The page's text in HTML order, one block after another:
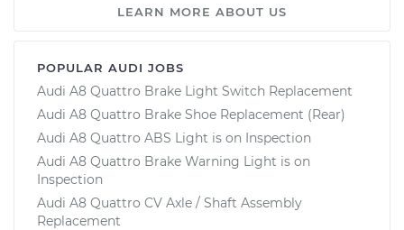
LEARN MORE ABOUT US
POPULAR AUDI JOBS
Audi A8 Quattro Brake Light Switch Replacement
Audi A8 Quattro Brake Shoe Replacement (Rear)
Audi A8 Quattro ABS Light is on Inspection
Audi A8 Quattro Brake Warning Light is on
Inspection
Audi A8 Quattro CV Axle / Shaft Assembly
Replacement